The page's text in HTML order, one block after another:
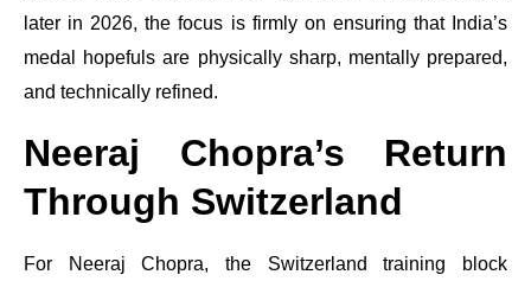
later in 2026, the focus is firmly on ensuring that India’s
medal hopefuls are physically sharp, mentally prepared,
and technically refined.
Neeraj Chopra’s Return
Through Switzerland
For Neeraj Chopra, the Switzerland training block